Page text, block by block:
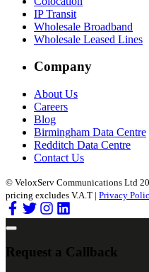
IP Transit
Wholesale Broadband
Wholesale Leased Lines
Company
About Us
Careers
Blog
Birmingham Data Centre
Redditch Data Centre
Contact Us
© VeloxServ Communications Ltd
pricing excludes V.A.T | Privacy
Request a Callback